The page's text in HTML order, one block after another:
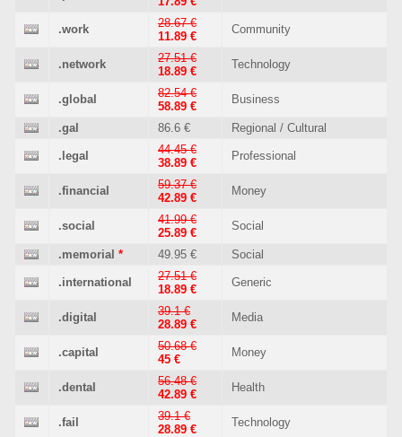
.work
28.67 €
11.89 €
Community
.network
27.51 €
18.89 €
Technology
.global
82.54 €
58.89 €
Business
.gal 86.6 € Regional / Cultural
.legal
44.45 €
38.89 €
Professional
.financial
59.37 €
42.89 €
Money
.social
41.99 €
25.89 €
Social
.memorial * 49.95 € Social
.international
27.51 €
18.89 €
Generic
.digital
39.1 €
28.89 €
Media
.capital
50.68 €
45 €
Money
.dental
56.48 €
42.89 €
Health
.fail
39.1 €
28.89 €
Technology